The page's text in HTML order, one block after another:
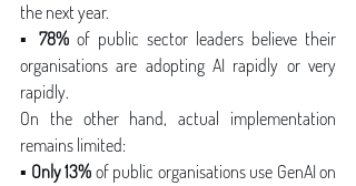
the next year.
▪ 78% of public sector leaders believe their
organisations are adopting AI rapidly or very
rapidly.
On the other hand, actual implementation
remains limited:
▪ Only 13% of public organisations use GenAI on